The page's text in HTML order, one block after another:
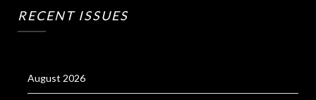
RECENT ISSUES
August 2026